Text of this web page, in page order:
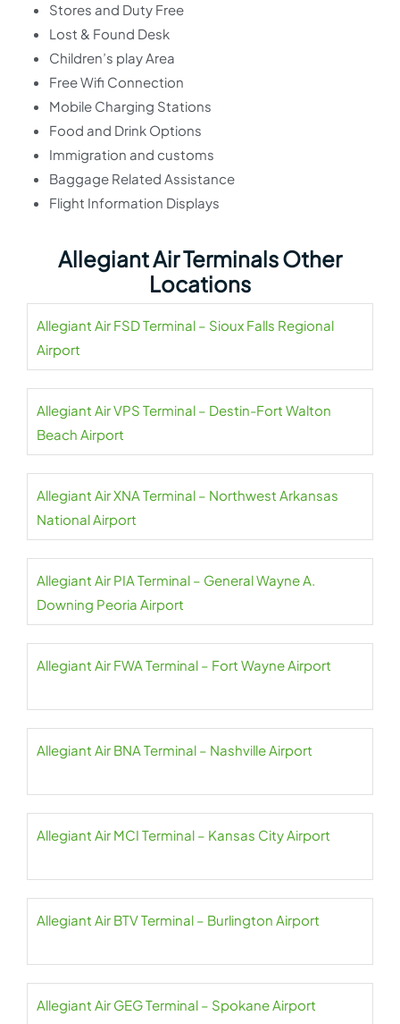
Stores and Duty Free
Lost & Found Desk
Children’s play Area
Free Wifi Connection
Mobile Charging Stations
Food and Drink Options
Immigration and customs
Baggage Related Assistance
Flight Information Displays
Allegiant Air Terminals Other
Locations
Allegiant Air FSD Terminal – Sioux Falls Regional
Airport
Allegiant Air VPS Terminal – Destin-Fort Walton
Beach Airport
Allegiant Air XNA Terminal – Northwest Arkansas
National Airport
Allegiant Air PIA Terminal – General Wayne A.
Downing Peoria Airport
Allegiant Air FWA Terminal – Fort Wayne Airport
Allegiant Air BNA Terminal – Nashville Airport
Allegiant Air MCI Terminal – Kansas City Airport
Allegiant Air BTV Terminal – Burlington Airport
Allegiant Air GEG Terminal – Spokane Airport